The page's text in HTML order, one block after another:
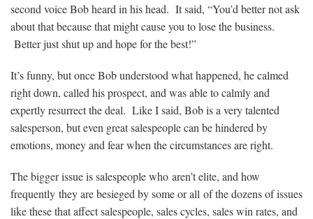
second voice Bob heard in his head. It said, “You’d better not ask
about that because that might cause you to lose the business.
Better just shut up and hope for the best!”
It’s funny, but once Bob understood what happened, he calmed
right down, called his prospect, and was able to calmly and
expertly resurrect the deal. Like I said, Bob is a very talented
salesperson, but even great salespeople can be hindered by
emotions, money and fear when the circumstances are right.
The bigger issue is salespeople who aren’t elite, and how
frequently they are besieged by some or all of the dozens of issues
like these that affect salespeople, sales cycles, sales win rates, and